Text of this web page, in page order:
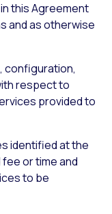
this Agreement
and as otherwise
configuration,
respect to
provided to
identified at the
or time and
to be